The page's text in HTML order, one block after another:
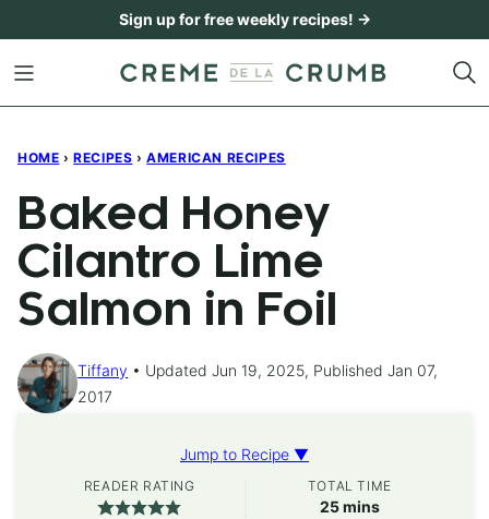
content
Sign up for free weekly recipes! →
HOME › RECIPES › AMERICAN RECIPES
Baked Honey
Cilantro Lime
Salmon in Foil
Tiffany
Updated Jun 19, 2025, Published Jan 07,
2017
Jump to Recipe ▼
READER RATING TOTAL TIME
25minutes
mins